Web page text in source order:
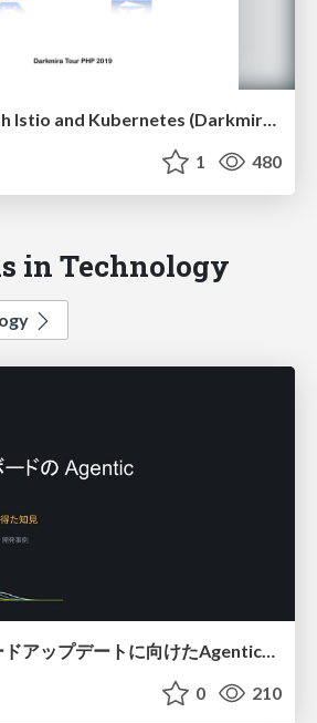
Service Mesh with Istio and Kubernetes (Darkmira Tour PHP 2019)
1 480
in Technology
0 210